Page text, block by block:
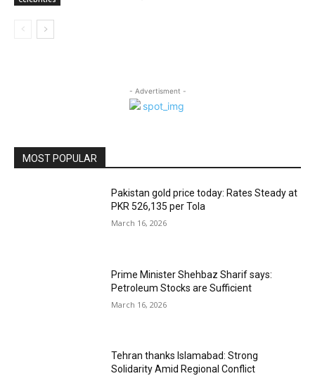
- Advertisment -
MOST POPULAR
Pakistan gold price today: Rates Steady at
PKR 526,135 per Tola
March 16, 2026
Prime Minister Shehbaz Sharif says:
Petroleum Stocks are Sufficient
March 16, 2026
Tehran thanks Islamabad: Strong
Solidarity Amid Regional Conflict